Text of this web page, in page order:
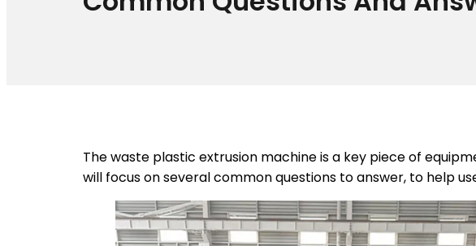
The waste plastic extrusion machine is a key piece of
will focus on several common questions to answer, to help